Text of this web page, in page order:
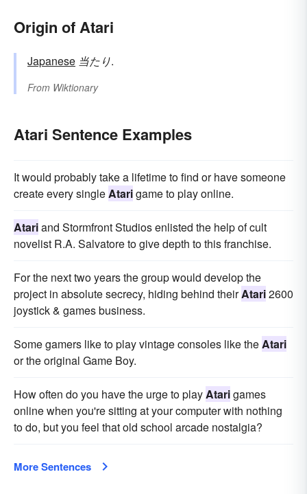
Origin of Atari
Japanese 当たり.
From Wiktionary
Atari Sentence Examples
It would probably take a lifetime to find or have someone
create every single Atarigame to play online.
Atariand Stormfront Studios enlisted the help of cult
novelist R.A. Salvatore to give depth to this franchise.
For the next two years the group would develop the
project in absolute secrecy, hiding behind theirAtari2600
joystick & games business.
Some gamers like to play vintage consoles like the Atari
or the original Game Boy.
How often do you have the urge to play Atarigames
online when you're sitting at your computer with nothing
to do, but you feel that old school arcade nostalgia?
More Sentences